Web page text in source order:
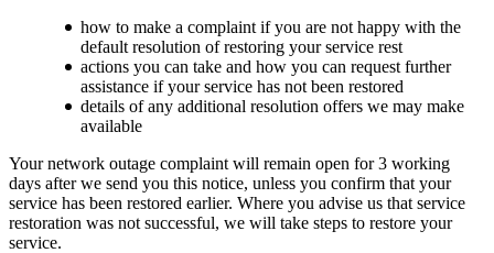
how to make a complaint if you are not happy with the
default resolution of restoring your service rest
actions you can take and how you can request further
assistance if your service has not been restored
details of any additional resolution offers we may make
available
Your network outage complaint will remain open for 3 working
days after we send you this notice, unless you confirm that your
service has been restored earlier. Where you advise us that service
restoration was not successful, we will take steps to restore your
service.